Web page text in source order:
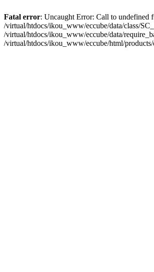
Fatal error: Uncaught Error: Call to undefined
/virtual/htdocs/ikou_www/eccube/data/class/
/virtual/htdocs/ikou_www/eccube/data/
/virtual/htdocs/ikou_www/eccube/html/